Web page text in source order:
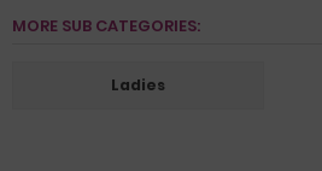
MORE SUB CATEGORIES:
Ladies